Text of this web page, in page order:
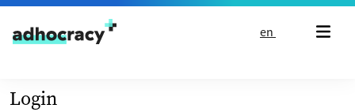
Skip to content
en
Login